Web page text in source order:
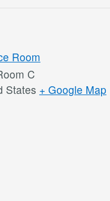
Room
C
States + Google Map